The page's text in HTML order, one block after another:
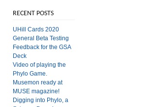
RECENT POSTS
UHill Cards 2020
General Beta Testing
Feedback for the GSA
Deck
Video of playing the
Phylo Game.
Musemon ready at
MUSE magazine!
Digging into Phylo, a